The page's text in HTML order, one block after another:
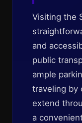
Visiting the
and
public
ample
traveling by
extend
a